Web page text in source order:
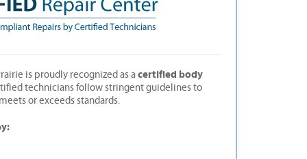
is proudly recognized as a certified body
technicians follow stringent guidelines to
or exceeds standards.